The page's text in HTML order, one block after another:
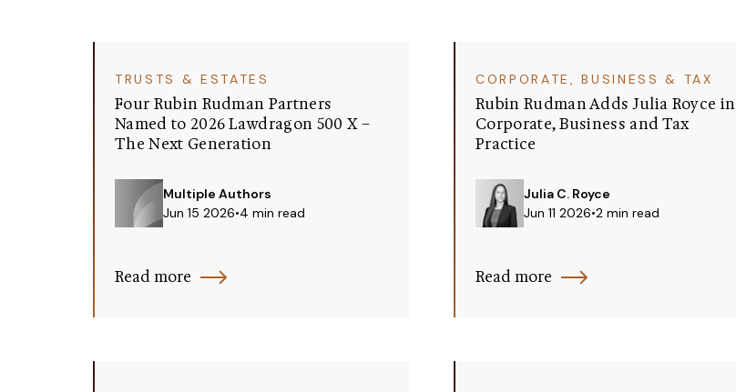
TRUSTS & ESTATES
Four Rubin Rudman Partners
Named to 2026 Lawdragon 500 X –
The Next Generation
Multiple Authors
Jun 15 2026•4 min read
Read more
CORPORATE, BUSINESS & TAX
Rubin Rudman Adds Julia Royce in
Corporate, Business and Tax
Practice
Julia C. Royce
Jun 11 2026•2 min read
Read more